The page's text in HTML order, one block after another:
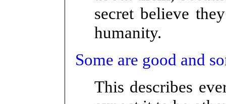
secret believe
humanity.
Some are good and
This describes